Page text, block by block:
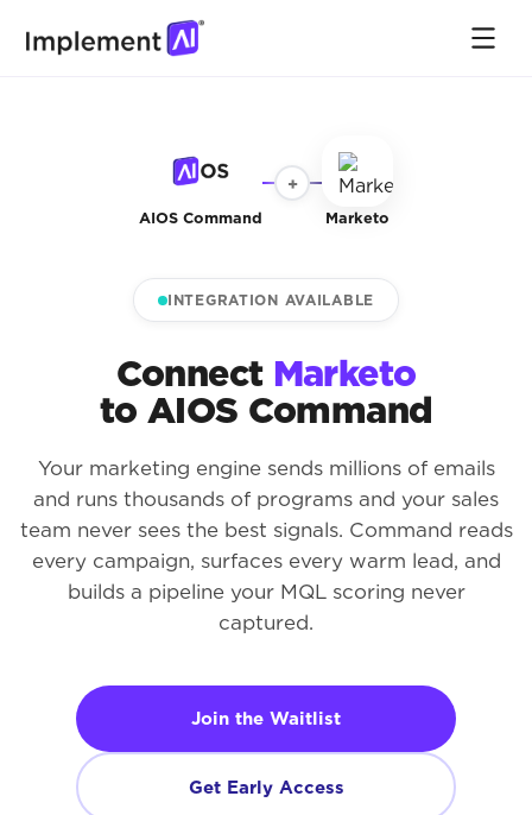
AIOS Command
+
Marketo
INTEGRATION AVAILABLE
Connect Marketo
to AIOS Command
Your marketing engine sends millions of emails
and runs thousands of programs and your sales
team never sees the best signals. Command reads
every campaign, surfaces every warm lead, and
builds a pipeline your MQL scoring never
captured.
Join the Waitlist
Get Early Access